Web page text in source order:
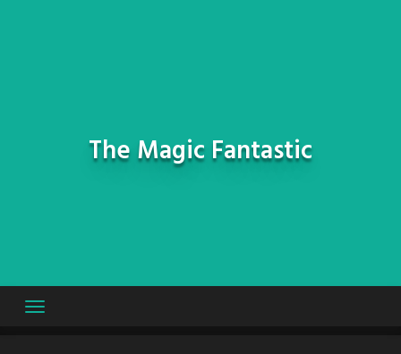
The Magic Fantastic